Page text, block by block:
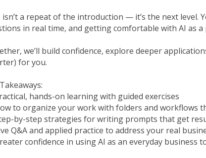
isn’t a repeat of the introduction — it’s the next level.
in real time, and getting comfortable with AI as
we’ll build confidence, explore deeper
for you.
hands-on learning with guided exercises
to organize your work with folders and workflows
by-step strategies for writing prompts that get
Q&A and applied practice to address your real
confidence in using AI as an everyday business